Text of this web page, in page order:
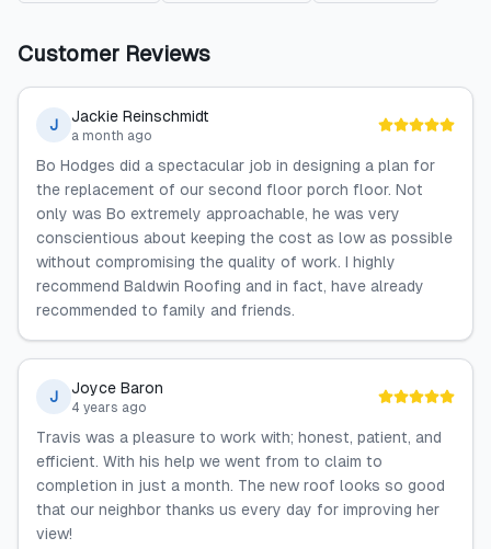
Customer Reviews
J Jackie Reinschmidt
a month ago
Bo Hodges did a spectacular job in designing a plan for
the replacement of our second floor porch floor. Not
only was Bo extremely approachable, he was very
conscientious about keeping the cost as low as possible
without compromising the quality of work. I highly
recommend Baldwin Roofing and in fact, have already
recommended to family and friends.
J Joyce Baron
4 years ago
Travis was a pleasure to work with; honest, patient, and
efficient. With his help we went from to claim to
completion in just a month. The new roof looks so good
that our neighbor thanks us every day for improving her
view!